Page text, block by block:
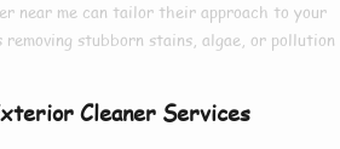
near me can tailor their approach to your
stubborn stains, algae, or pollution
Cleaner Services